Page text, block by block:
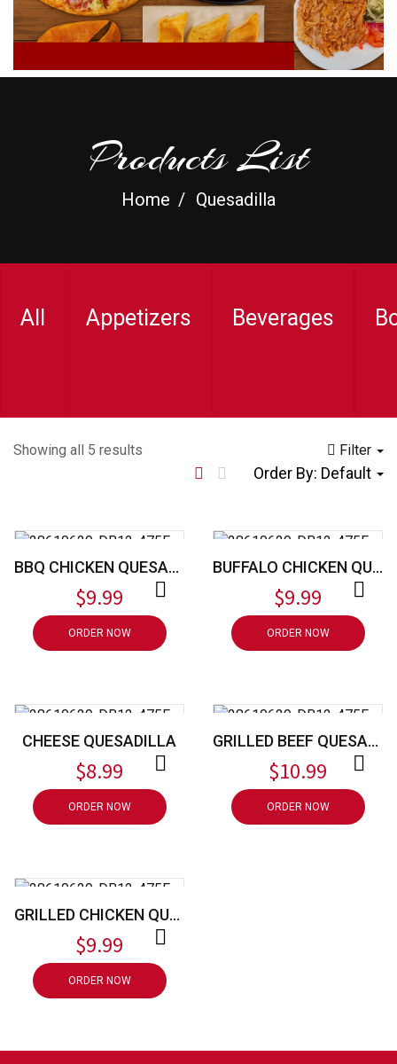
Products List
Home Quesadilla
All Appetizers Beverages
Showing all 5 results Filter
Order By: Default
BBQ CHICKEN QUESADILLA
$9.99
ORDER NOW
BUFFALO CHICKEN QUESADILLA
$9.99
ORDER NOW
CHEESE QUESADILLA
$8.99
ORDER NOW
GRILLED BEEF QUESADILLA
$10.99
ORDER NOW
GRILLED CHICKEN QUESADILLA
$9.99
ORDER NOW